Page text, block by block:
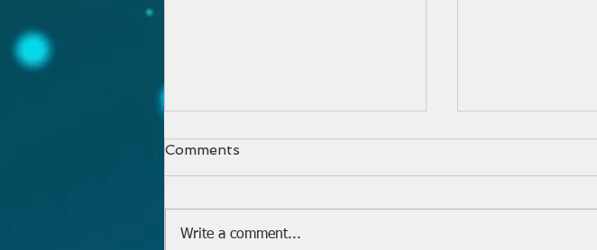
Comments
Write a comment...